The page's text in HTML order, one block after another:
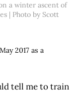
a winter ascent of
| Photo by Scott
2017 as a
tell me to train